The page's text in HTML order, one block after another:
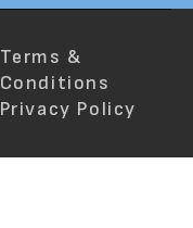
Terms &
Conditions
Privacy Policy